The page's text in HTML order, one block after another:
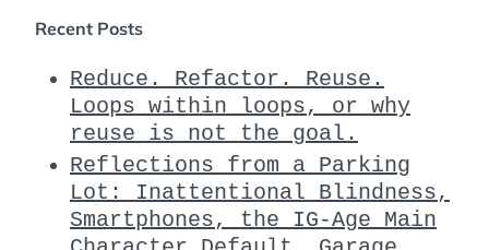
Recent Posts
Reduce. Refactor. Reuse.
Loops within loops, or why
reuse is not the goal.
Reflections from a Parking
Lot: Inattentional Blindness,
Smartphones, the IG-Age Main